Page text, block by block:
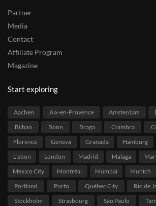
Partner
Media
Contact
Affiliate Program
Magazine
Start exploring
Aachen Aix-en-Provence Amsterdam
Bilbao
Bonn Braga Coimbra
Florence
Geneva Granada Hamburg
Lisbon
London Madrid Malaga
Mexico City
Montréal Mumbai Munich
Portland
Porto Québec City Rio de
Stockholm
Strasbourg São Paulo